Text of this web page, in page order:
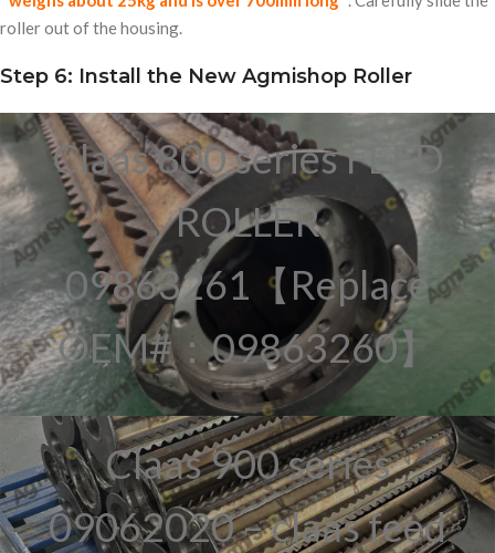
roller out of the housing.
Step 6: Install the New Agmishop Roller
Claas 800 series FEED
ROLLER
09863261【Replace
OEM#：09863260】
Claas 900 series
09062020 – claas feed